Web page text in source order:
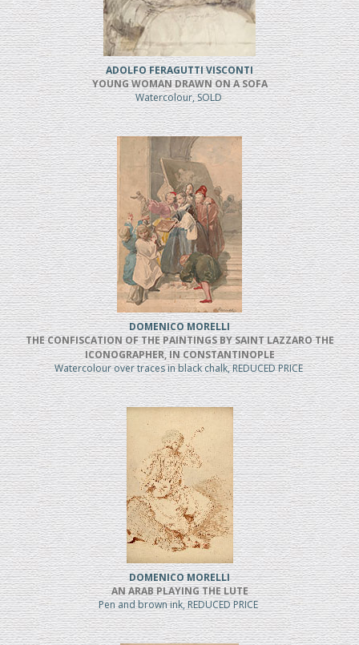
ADOLFO FERAGUTTI VISCONTI
YOUNG WOMAN DRAWN ON A SOFA
Watercolour, SOLD
DOMENICO MORELLI
THE CONFISCATION OF THE PAINTINGS BY SAINT LAZZARO THE
ICONOGRAPHER, IN CONSTANTINOPLE
Watercolour over traces in black chalk, REDUCED PRICE
DOMENICO MORELLI
AN ARAB PLAYING THE LUTE
Pen and brown ink, REDUCED PRICE